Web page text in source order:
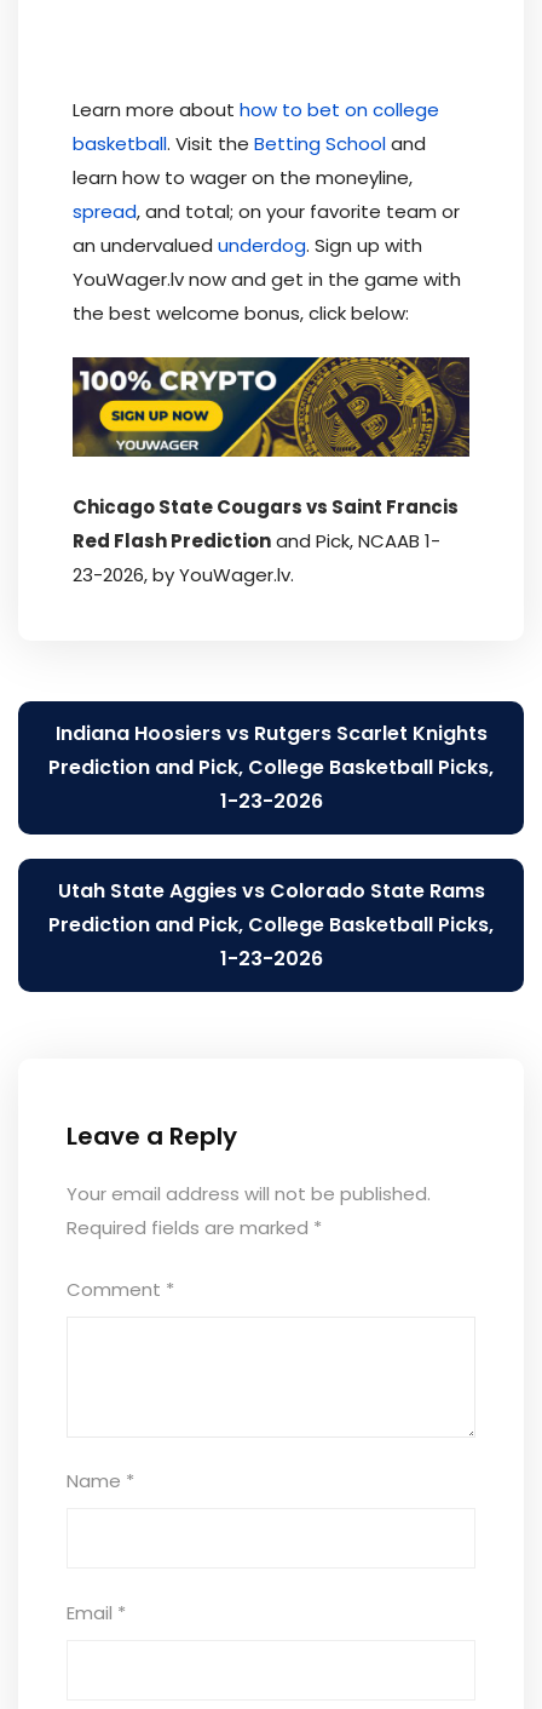
Learn more about how to bet on college
basketball. Visit the Betting Schooland
learn how to wager on the moneyline,
spread, and total; on your favorite team or
an undervalued underdog. Sign up with
YouWager.lv now and get in the game with
the best welcome bonus, click below:
Chicago State Cougars vs Saint Francis
Red Flash Predictionand Pick, NCAAB 1-
23-2026, by YouWager.lv.
Post
navigation
Indiana Hoosiers vs Rutgers Scarlet Knights
Prediction and Pick, College Basketball Picks,
1-23-2026
Utah State Aggies vs Colorado State Rams
Prediction and Pick, College Basketball Picks,
1-23-2026
Leave a Reply
Your email address will not be published.
Required fields are marked *
Comment *
Name *
Email *